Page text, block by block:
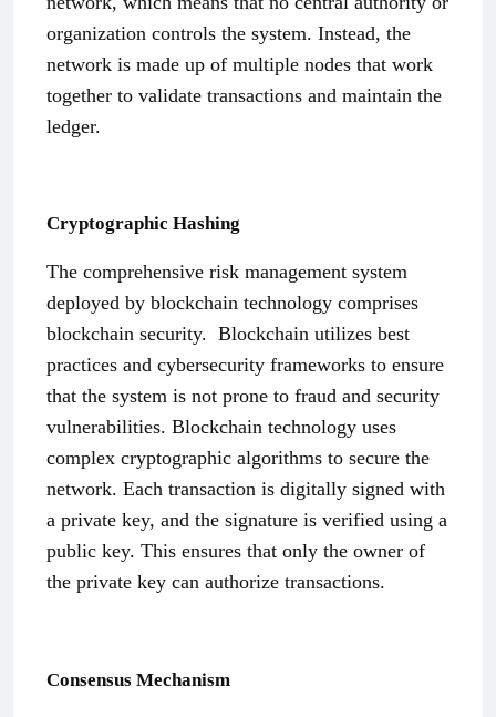
organization controls the system. Instead, the
network is made up of multiple nodes that work
together to validate transactions and maintain the
ledger.
Cryptographic Hashing
The comprehensive risk management system
deployed by blockchain technology comprises
blockchain security. Blockchain utilizes best
practices and cybersecurity frameworks to ensure
that the system is not prone to fraud and security
vulnerabilities. Blockchain technology uses
complex cryptographic algorithms to secure the
network. Each transaction is digitally signed with
a private key, and the signature is verified using a
public key. This ensures that only the owner of
the private key can authorize transactions.
Consensus Mechanism